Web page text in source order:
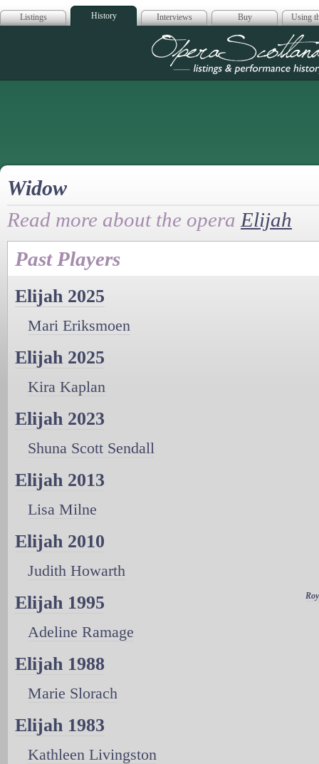
Listings History Interviews Buy Using
Opera
Widow
Read more about the opera Elijah
Past Players
Elijah 2025
Mari Eriksmoen
Elijah 2025
Kira Kaplan
Elijah 2023
Shuna Scott Sendall
Elijah 2013
Lisa Milne
Elijah 2010
Judith Howarth
Elijah 1995
Adeline Ramage
Elijah 1988
Marie Slorach
Elijah 1983
Kathleen Livingston